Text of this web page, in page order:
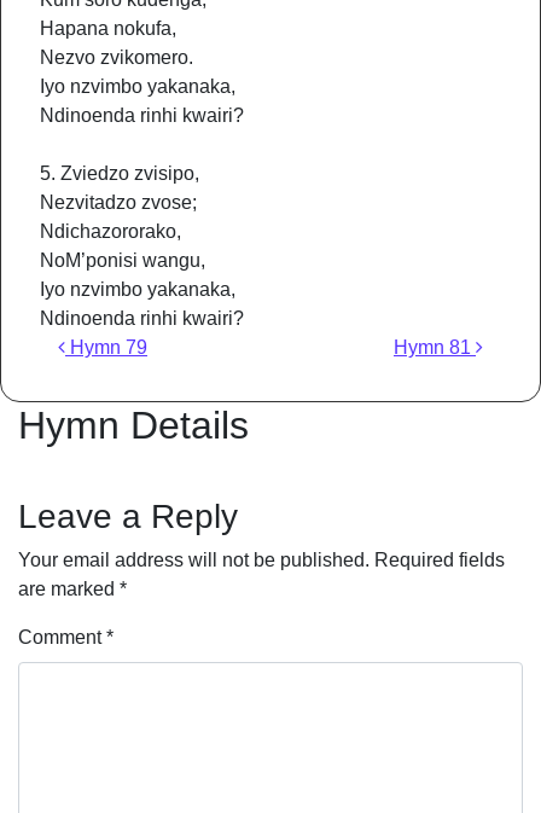
Hapana nokufa,
Nezvo zvikomero.
Iyo nzvimbo yakanaka,
Ndinoenda rinhi kwairi?
5. Zviedzo zvisipo,
Nezvitadzo zvose;
Ndichazororako,
NoM’ponisi wangu,
Iyo nzvimbo yakanaka,
Ndinoenda rinhi kwairi?
Post navigation
Hymn 79 Hymn 81
Hymn Details
Leave a Reply
Your email address will not be published. Required fields
are marked *
Comment*